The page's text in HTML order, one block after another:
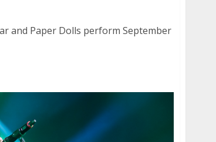
and Paper Dolls perform September